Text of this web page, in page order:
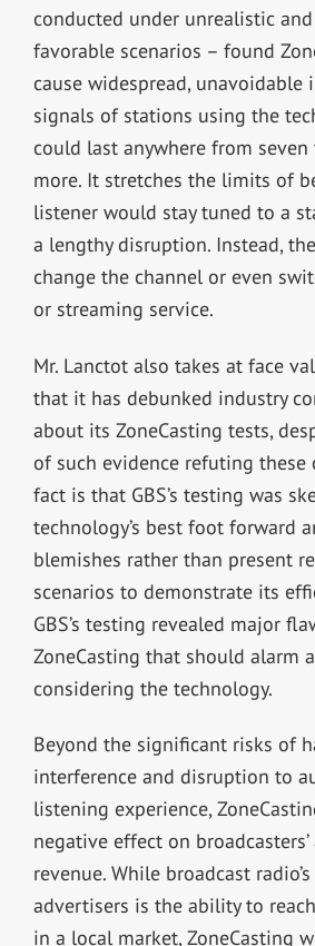
conducted under unrealistic
favorable scenarios – found
cause widespread, unavoidable
signals of stations using the
could last anywhere from
more. It stretches the limits of
listener would stay tuned to a
a lengthy disruption. Instead,
change the channel or even
or streaming service.
Mr. Lanctot also takes at face
that it has debunked industry
about its ZoneCasting tests,
of such evidence refuting these
fact is that GBS’s testing was
technology’s best foot forward
blemishes rather than present
scenarios to demonstrate its
GBS’s testing revealed major
ZoneCasting that should alarm
considering the technology.
Beyond the significant risks of
interference and disruption to
listening experience,
negative effect on
revenue. While broadcast
advertisers is the ability to
in a local market, ZoneCasting